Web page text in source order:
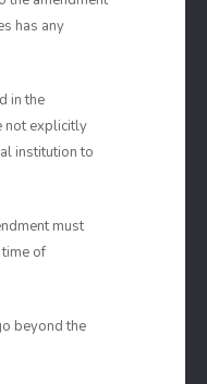
has any
in the
not explicitly
institution to
must
time of
beyond the